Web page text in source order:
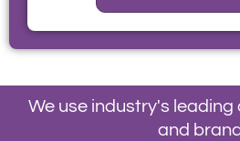
We use industry's
and